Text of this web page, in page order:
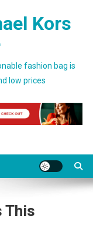
Kors
fashion bag is
low prices
This